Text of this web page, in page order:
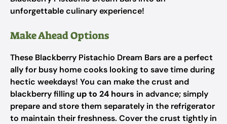
unforgettable culinary experience!
Make Ahead Options
These Blackberry Pistachio Dream Bars are a perfect
ally for busy home cooks looking to save time during
hectic weekdays! You can make the crust and
blackberry filling up to 24 hours in advance; simply
prepare and store them separately in the refrigerator
to maintain their freshness. Cover the crust tightly in